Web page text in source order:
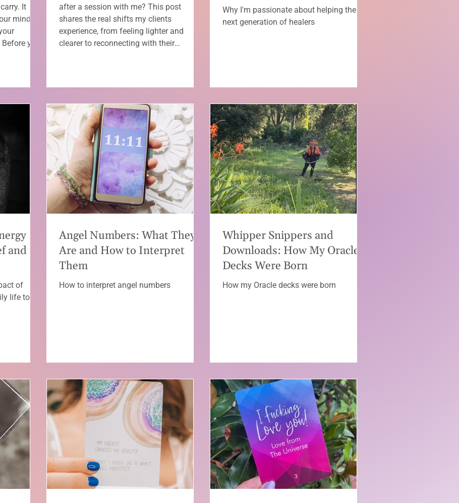
It
mind
you
after a session with me? This post
shares the real shifts my clients
experience, from feeling lighter and
clearer to reconnecting with their
Why I'm passionate about helping the
next generation of healers
and
of
life to
Angel Numbers: What They
Are and How to Interpret
Them
How to interpret angel numbers
Whipper Snippers and
Downloads: How My Oracle
Decks Were Born
How my Oracle decks were born